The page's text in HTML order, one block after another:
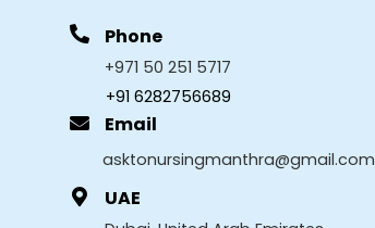
Phone
+971 50 251 5717
+91 6282756689
Email
asktonursingmanthra@gmail.com
UAE